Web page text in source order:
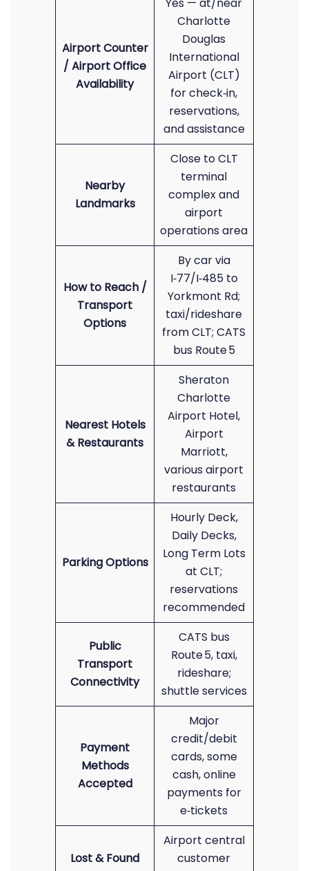
Airport Counter
/ Airport Office
Availability
Charlotte
Douglas
International
Airport (CLT)
for check‑in,
reservations,
and assistance
Nearby
Landmarks
Close to CLT
terminal
complex and
airport
operations area
How to Reach /
Transport
Options
By car via
I‑77/I‑485 to
Yorkmont Rd;
taxi/rideshare
from CLT; CATS
bus Route 5
Nearest Hotels
& Restaurants
Sheraton
Charlotte
Airport Hotel,
Airport
Marriott,
various airport
restaurants
Parking Options
Hourly Deck,
Daily Decks,
Long Term Lots
at CLT;
reservations
recommended
Public
Transport
Connectivity
CATS bus
Route 5, taxi,
rideshare;
shuttle services
Payment
Methods
Accepted
Major
credit/debit
cards, some
cash, online
payments for
e‑tickets
Lost & Found
Airport central
customer